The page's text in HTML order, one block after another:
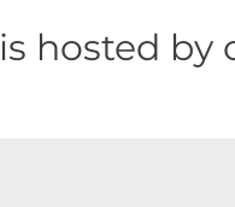
is hosted by